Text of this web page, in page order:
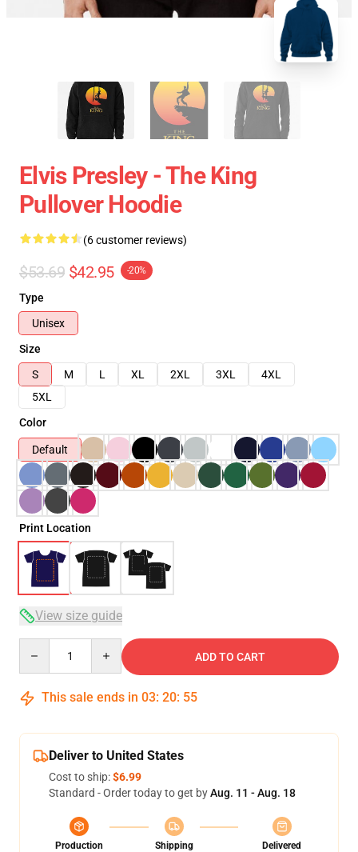
Elvis Presley - The King
Pullover Hoodie
(6 customer reviews)
$53.69 $42.95 -20%
Type
Unisex
Size
S
M L XL 2XL 3XL
4XL
5XL
Color
Default
Print Location
View size guide
ADD TO CART
This sale ends in 03: 20: 54
Deliver to United States
Cost to ship:$6.99
Standard - Order today to get byAug. 11 - Aug. 18
Production
Shipping
Delivered